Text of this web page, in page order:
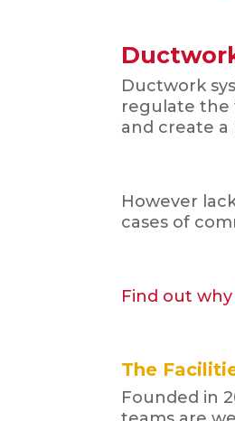
Ductwork
regulate the
and create
However
cases of
Find out
The
Founded in